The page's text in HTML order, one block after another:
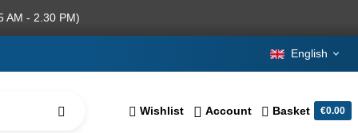
AM - 2.30 PM)
English
Wishlist Account Basket €0.00